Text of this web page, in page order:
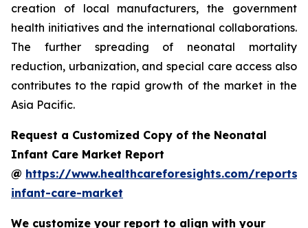
creation of local manufacturers, the government
health initiatives and the international collaborations.
The further spreading of neonatal mortality
reduction, urbanization, and special care access also
contributes to the rapid growth of the market in the
Asia Pacific.
Request a Customized Copy of the Neonatal
Infant Care Market Report
@ https://www.healthcareforesights.com/reports/
infant-care-market
We customize your report to align with your